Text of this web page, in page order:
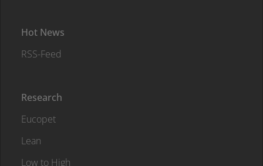
Hot News
RSS-Feed
Research
Eucopet
Lean
Low to High